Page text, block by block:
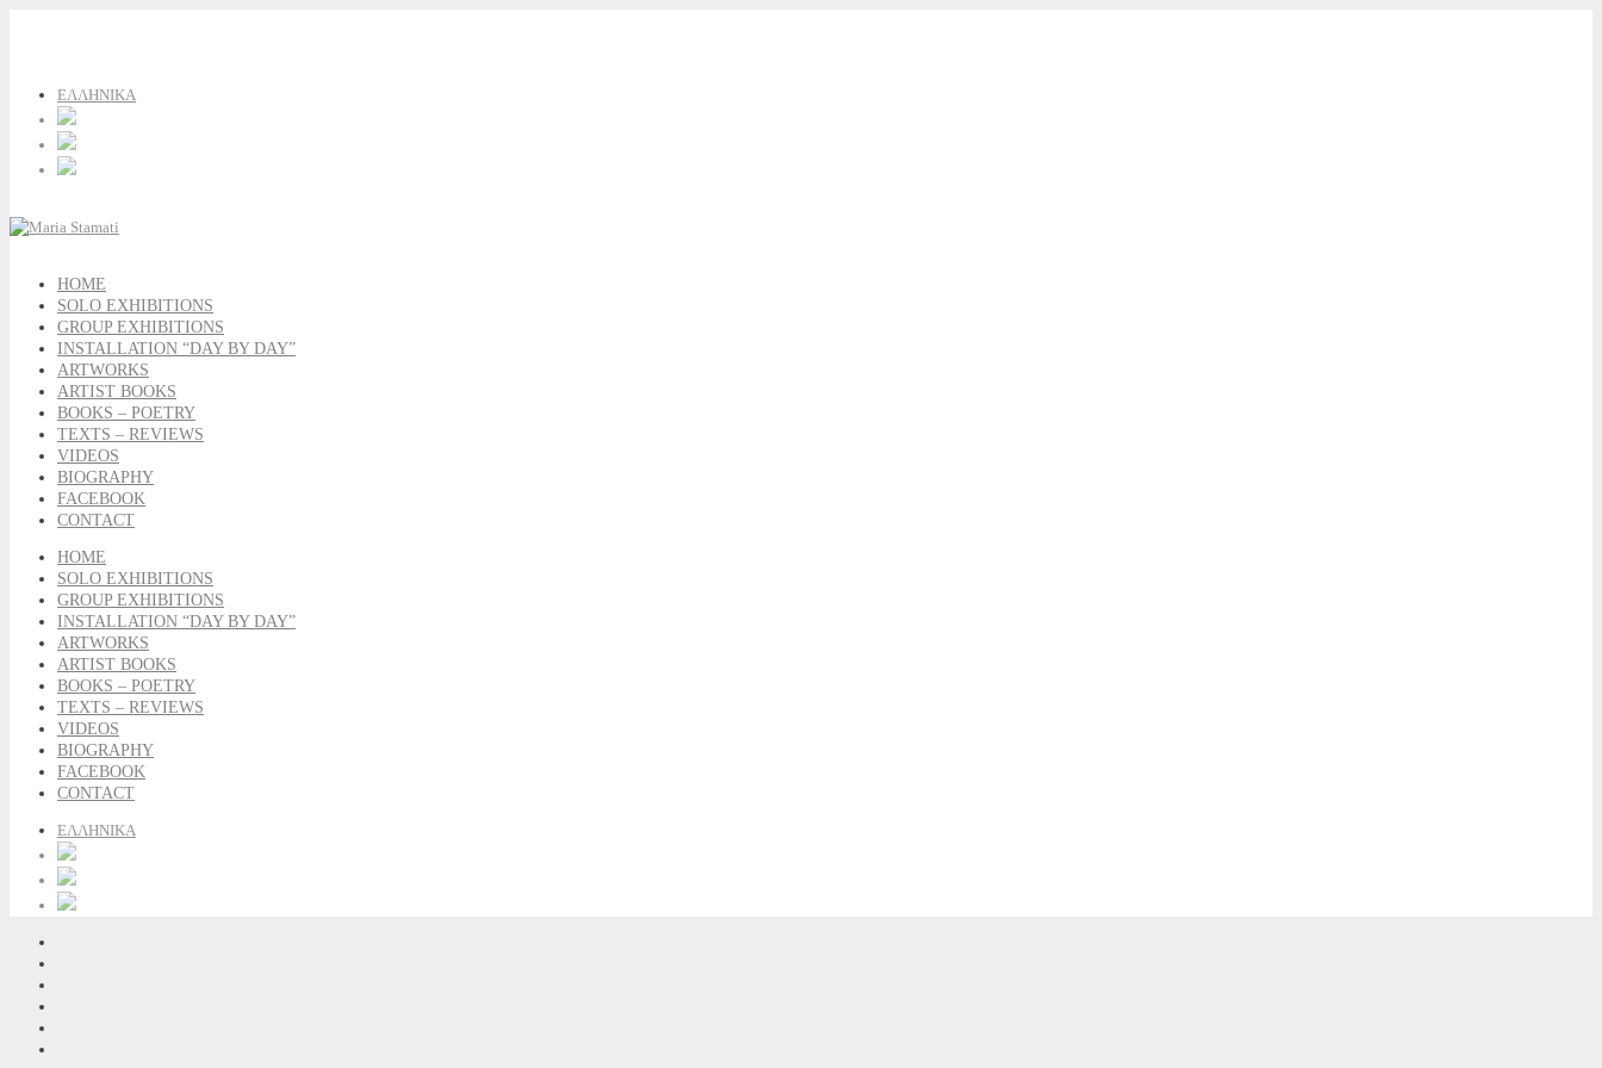
ΕΛΛΗΝΙΚΑ
HOME
SOLO EXHIBITIONS
GROUP EXHIBITIONS
INSTALLATION “DAY BY DAY”
ARTWORKS
ARTIST BOOKS
BOOKS – POETRY
TEXTS – REVIEWS
VIDEOS
BIOGRAPHY
FACEBOOK
CONTACT
HOME
SOLO EXHIBITIONS
GROUP EXHIBITIONS
INSTALLATION “DAY BY DAY”
ARTWORKS
ARTIST BOOKS
BOOKS – POETRY
TEXTS – REVIEWS
VIDEOS
BIOGRAPHY
FACEBOOK
CONTACT
ΕΛΛΗΝΙΚΑ